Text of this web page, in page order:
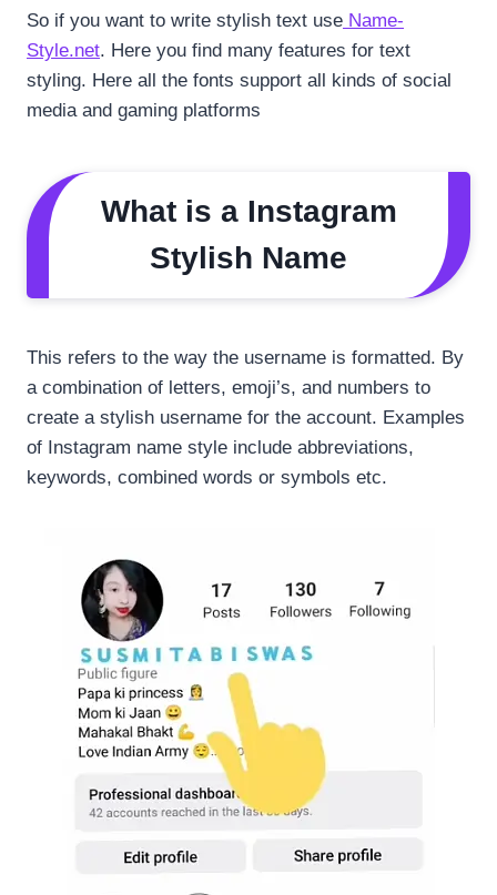
So if you want to write stylish text use Name-
Style.net. Here you find many features for text
styling. Here all the fonts support all kinds of social
media and gaming platforms
What is a Instagram
Stylish Name
This refers to the way the username is formatted. By
a combination of letters, emoji’s, and numbers to
create a stylish username for the account. Examples
of Instagram name style include abbreviations,
keywords, combined words or symbols etc.